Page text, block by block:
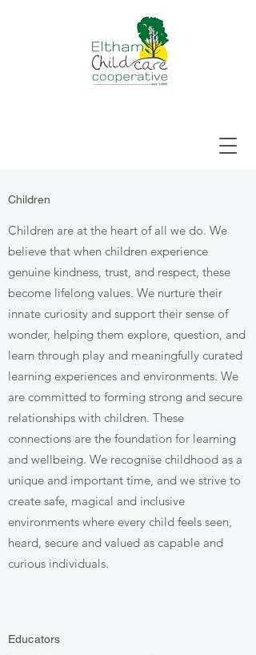
Children
Children are at the heart of all we do. We
believe that when children experience
genuine kindness, trust, and respect, these
become lifelong values. We nurture their
innate curiosity and support their sense of
wonder, helping them explore, question, and
learn through play and meaningfully curated
learning experiences and environments. We
are committed to forming strong and secure
relationships with children. These
connections are the foundation for learning
and wellbeing. We recognise childhood as a
unique and important time, and we strive to
create safe, magical and inclusive
environments where every child feels seen,
heard, secure and valued as capable and
curious individuals.
Educators